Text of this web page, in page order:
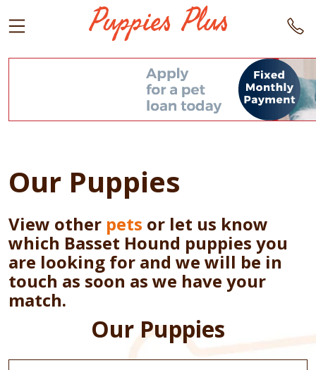
Our Puppies
View other pets or let us know
which Basset Hound puppies you
are looking for and we will be in
touch as soon as we have your
match.
Our Puppies